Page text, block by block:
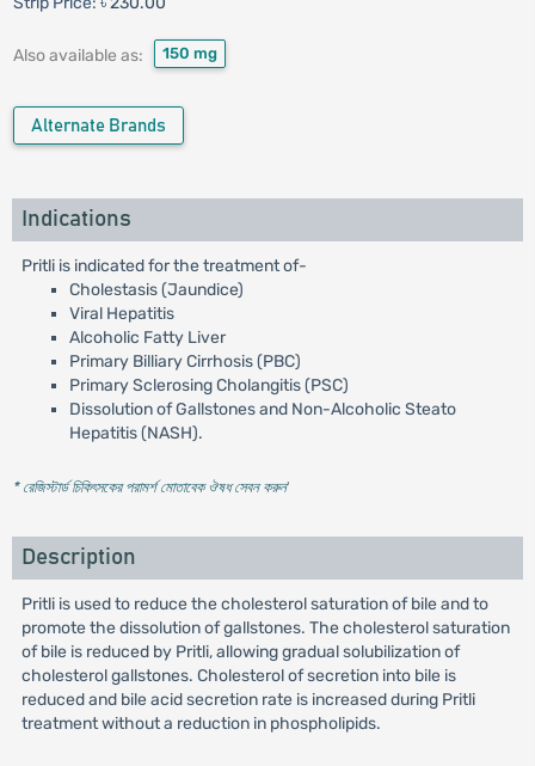
Also available as: 150 mg
Alternate Brands
Indications
Pritli is indicated for the treatment of-
Cholestasis (Jaundice)
Viral Hepatitis
Alcoholic Fatty Liver
Primary Billiary Cirrhosis (PBC)
Primary Sclerosing Cholangitis (PSC)
Dissolution of Gallstones and Non-Alcoholic Steato
Hepatitis (NASH).
* রেজিস্টার্ড চিকিৎসকের পরামর্শ মোতাবেক ঔষধ সেবন করুন'
Description
Pritli is used to reduce the cholesterol saturation of bile and to
promote the dissolution of gallstones. The cholesterol saturation
of bile is reduced by Pritli, allowing gradual solubilization of
cholesterol gallstones. Cholesterol of secretion into bile is
reduced and bile acid secretion rate is increased during Pritli
treatment without a reduction in phospholipids.